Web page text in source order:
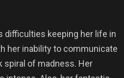
difficulties keeping her life in
her inability to communicate
spiral of madness. Her